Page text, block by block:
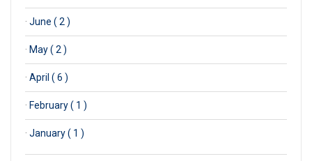
· June ( 2 )
· May ( 2 )
· April ( 6 )
· February ( 1 )
· January ( 1 )